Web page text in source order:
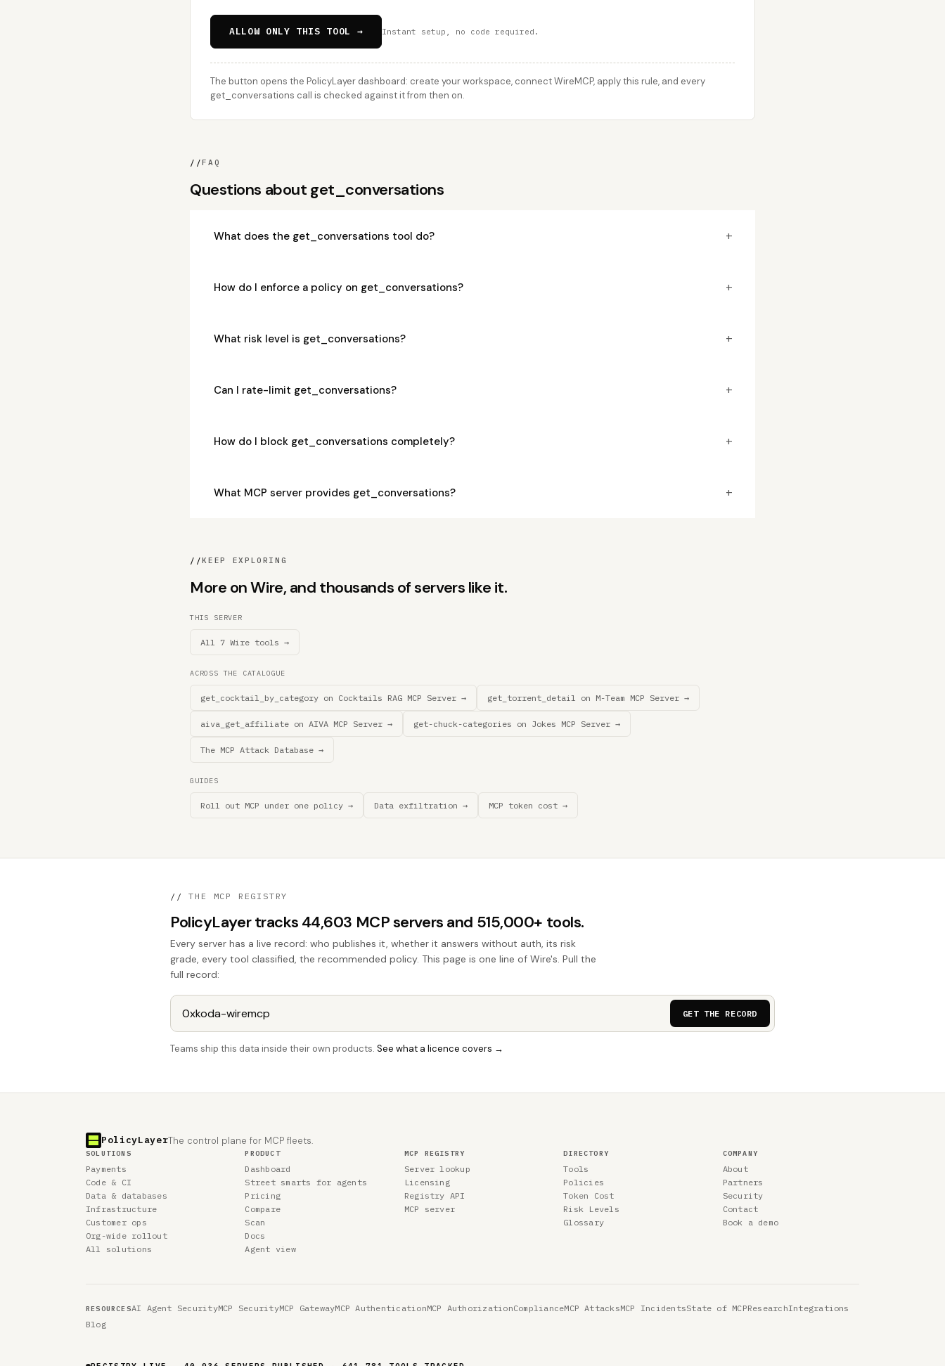
ALLOW ONLY THIS TOOL → Instant setup, no code required.
The button opens the PolicyLayer dashboard: create your workspace, connect WireMCP, apply this rule, and every
get_conversations call is checked against it from then on.
//FAQ
Questions about get_conversations
What does the get_conversations tool do? +
How do I enforce a policy on get_conversations? +
What risk level is get_conversations? +
Can I rate-limit get_conversations? +
How do I block get_conversations completely? +
What MCP server provides get_conversations? +
//KEEP EXPLORING
More on Wire, and thousands of servers like it.
THIS SERVER
All 7 Wire tools →
ACROSS THE CATALOGUE
get_cocktail_by_category on Cocktails RAG MCP Server → get_torrent_detail on M-Team MCP Server →
aiva_get_affiliate on AIVA MCP Server → get-chuck-categories on Jokes MCP Server →
The MCP Attack Database →
GUIDES
Roll out MCP under one policy → Data exfiltration → MCP token cost →
// THE MCP REGISTRY
PolicyLayer tracks 44,603 MCP servers and 515,000+ tools.
Every server has a live record: who publishes it, whether it answers without auth, its risk
grade, every tool classified, the recommended policy. This page is one line of Wire's. Pull the
full record:
GET THE RECORD
Teams ship this data inside their own products. See what a licence covers →
PolicyLayerThe control plane for MCP fleets.
SOLUTIONS
Payments
Code & CI
Data & databases
Infrastructure
Customer ops
Org-wide rollout
All solutions
PRODUCT
Dashboard
Street smarts for agents
Pricing
Compare
Scan
Docs
Agent view
MCP REGISTRY
Server lookup
Licensing
Registry API
MCP server
DIRECTORY
Tools
Policies
Token Cost
Risk Levels
Glossary
COMPANY
About
Partners
Security
Contact
Book a demo
RESOURCESAI Agent SecurityMCP SecurityMCP GatewayMCP AuthenticationMCP AuthorizationComplianceMCP AttacksMCP IncidentsState of MCPResearchIntegrations
Blog